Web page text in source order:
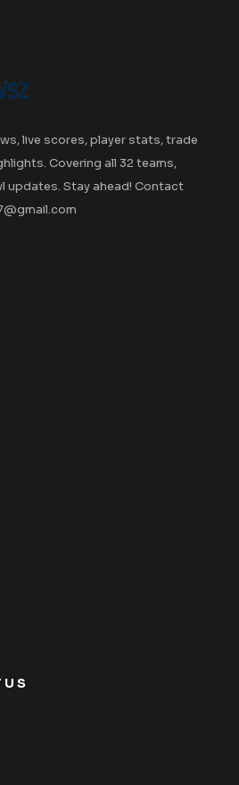
live scores, player stats, trade
Covering all 32 teams,
updates. Stay ahead! Contact